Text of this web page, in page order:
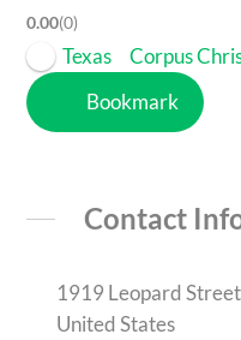
0.00 0
Texas
Corpus
Bookmark
Contact
1919 Leopard
United States